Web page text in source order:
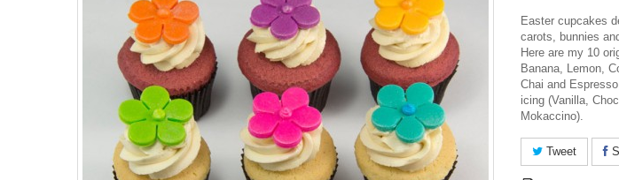
Easter cupcakes
carots, bunnies
Here are my 10
Banana, Lemon,
Chai and
icing (Vanilla,
Mokaccino).
Tweet